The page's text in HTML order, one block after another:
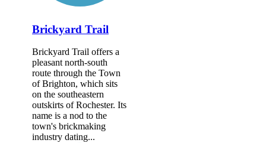
Brickyard Trail
Brickyard Trail offers a
pleasant north-south
route through the Town
of Brighton, which sits
on the southeastern
outskirts of Rochester. Its
name is a nod to the
town's brickmaking
industry dating...